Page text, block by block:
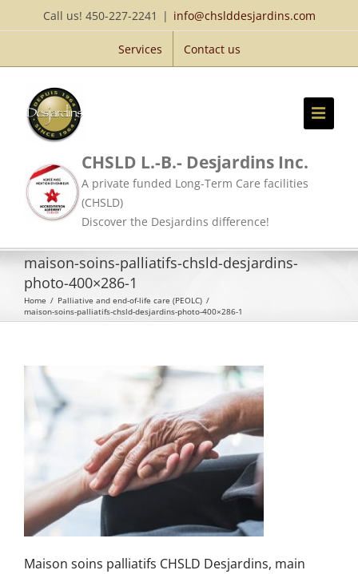
to
Call us! 450-227-2241 | info@chslddesjardins.com
Services Contact us
CHSLD L.-B.- Desjardins Inc.
A private funded Long-Term Care facilities
(CHSLD)
Discover the Desjardins difference!
maison-soins-palliatifs-chsld-desjardins-
photo-400×286-1
Home / Palliative and end-of-life care (PEOLC) /
maison-soins-palliatifs-chsld-desjardins-photo-400×286-1
Maison soins palliatifs CHSLD Desjardins, main